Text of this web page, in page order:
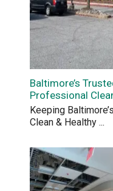
Baltimore’s
Professional
Keeping
Clean & Healthy ...